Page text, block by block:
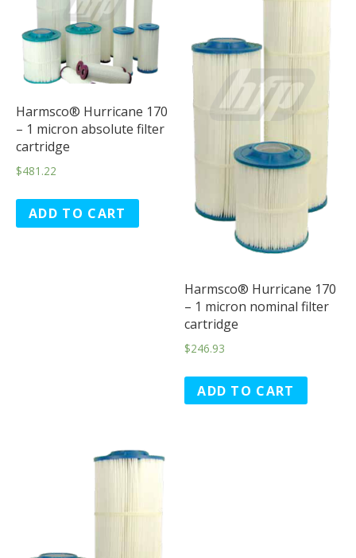
Harmsco® Hurricane 170
– 1 micron absolute filter
cartridge
$481.22
ADD TO CART
Harmsco® Hurricane 170
– 1 micron nominal filter
cartridge
$246.93
ADD TO CART